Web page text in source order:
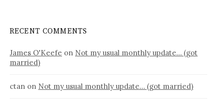
RECENT COMMENTS
James O'Keefe on Not my usual monthly update… (got
married)
ctan on Not my usual monthly update… (got married)